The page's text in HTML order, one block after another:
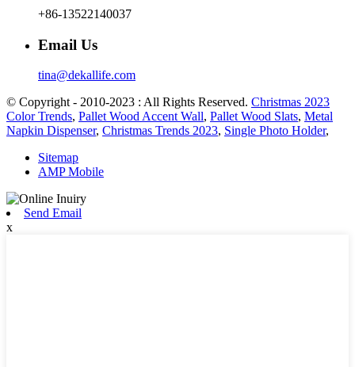
+86-13522140037
Email Us
tina@dekallife.com
© Copyright - 2010-2023 : All Rights Reserved. Christmas 2023
Color Trends, Pallet Wood Accent Wall, Pallet Wood Slats, Metal
Napkin Dispenser, Christmas Trends 2023, Single Photo Holder,
Sitemap
AMP Mobile
Send Email
x